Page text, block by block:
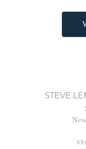
STEVE